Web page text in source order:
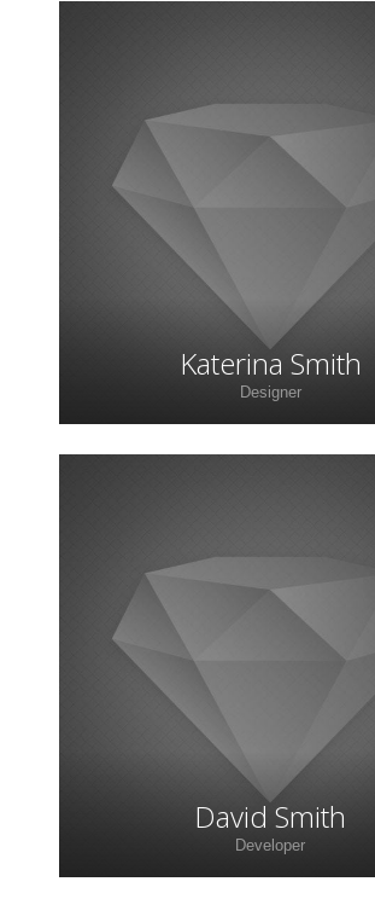
Lorem ipsum dolor sit amet,
adipiscing elit. Morbi sagittis, sem
faucibus, orci ipsum gravida
Katerina Smith
Designer
Lorem ipsum dolor sit amet,
adipiscing elit. Morbi sagittis, sem
faucibus, orci ipsum gravida
David Smith
Developer